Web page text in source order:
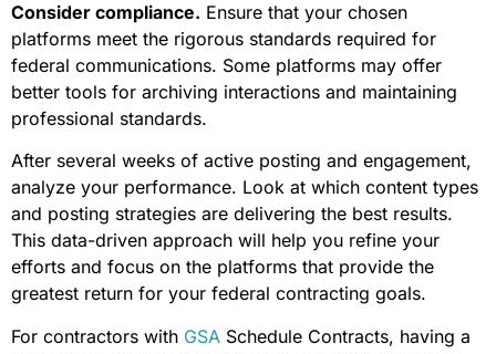
Consider compliance. Ensure that your chosen
platforms meet the rigorous standards required for
federal communications. Some platforms may offer
better tools for archiving interactions and maintaining
professional standards.
After several weeks of active posting and engagement,
analyze your performance. Look at which content types
and posting strategies are delivering the best results.
This data-driven approach will help you refine your
efforts and focus on the platforms that provide the
greatest return for your federal contracting goals.
For contractors with GSA Schedule Contracts, having a